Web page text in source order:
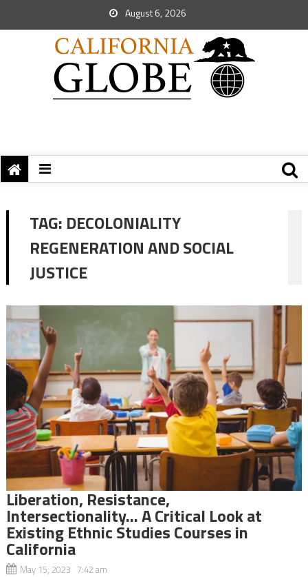
August 6, 2026
TAG: DECOLONIALITY
REGENERATION AND SOCIAL
JUSTICE
Liberation, Resistance,
Intersectionality… A Critical Look at
Existing Ethnic Studies Courses in
California
May 15, 2023 7:42 am